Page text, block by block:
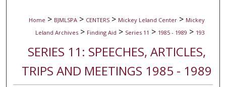
Home > BJMLSPA > CENTERS > Mickey Leland Center > Mickey
Leland Archives > Finding Aid > Series 11 > 1985 - 1989 > 193
SERIES 11: SPEECHES, ARTICLES,
TRIPS AND MEETINGS 1985 - 1989